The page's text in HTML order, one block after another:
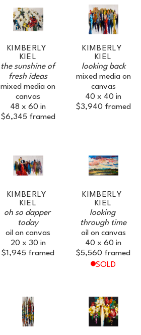
KIMBERLY
KIEL
the sunshine of
fresh ideas
mixed media on
canvas
48 x 60 in
$6,345 framed
KIMBERLY
KIEL
looking back
mixed media on
canvas
40 x 40 in
$3,940 framed
KIMBERLY
KIEL
oh so dapper
today
oil on canvas
20 x 30 in
$1,945 framed
KIMBERLY
KIEL
looking
through time
oil on canvas
40 x 60 in
$5,560 framed
SOLD
SUBSCRIBE